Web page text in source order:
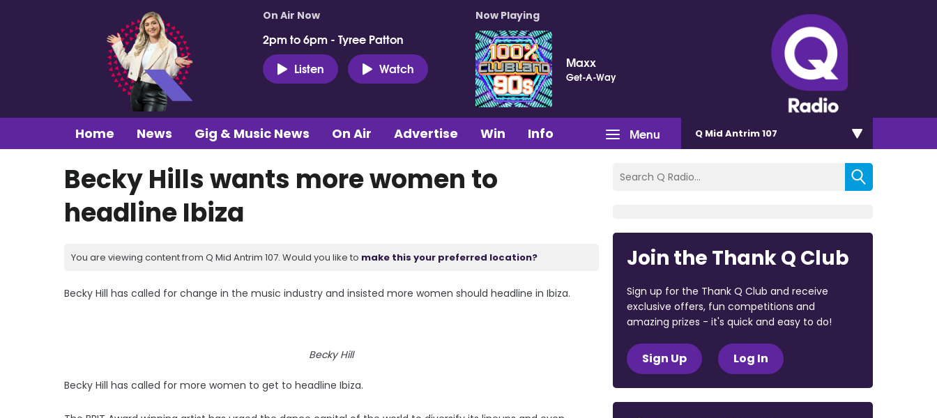
On Air Now
2pm to 6pm - Tyree Patton
Listen
Watch
Now Playing
Maxx
Get-A-Way
Menu
Home News Gig & Music News On Air Advertise Win Info Q Mid Antrim 107
Becky Hills wants more women to
headline Ibiza
You are viewing content from Q Mid Antrim 107. Would you like to make this your preferred location?
Becky Hill has called for change in the music industry and insisted more women should headline in Ibiza.
Becky Hill
Becky Hill has called for more women to get to headline Ibiza.
Join the Thank Q Club
Sign up for the Thank Q Club and receive
exclusive offers, fun competitions and
amazing prizes - it's quick and easy to do!
Sign Up Log In